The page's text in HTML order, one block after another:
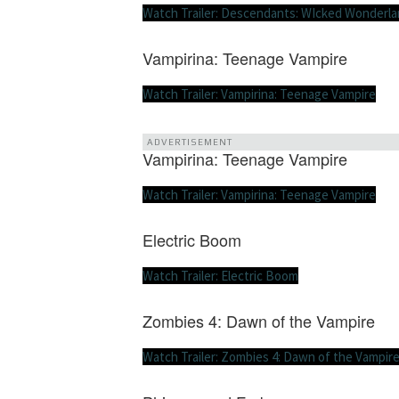
Watch Trailer: Descendants: WIcked
Vampirina: Teenage Vampire
Watch Trailer: Vampirina: Teenage Vampire
ADVERTISEMENT
Vampirina: Teenage Vampire
Watch Trailer: Vampirina: Teenage Vampire
Electric Boom
Watch Trailer: Electric Boom
Zombies 4: Dawn of the Vampire
Watch Trailer: Zombies 4: Dawn of the Vampire